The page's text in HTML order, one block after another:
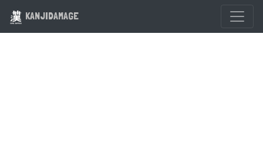
KANJIDAMAGE